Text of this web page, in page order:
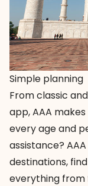
Simple planning
From classic
app, AAA
every age and
assistance?
destinations,
everything from